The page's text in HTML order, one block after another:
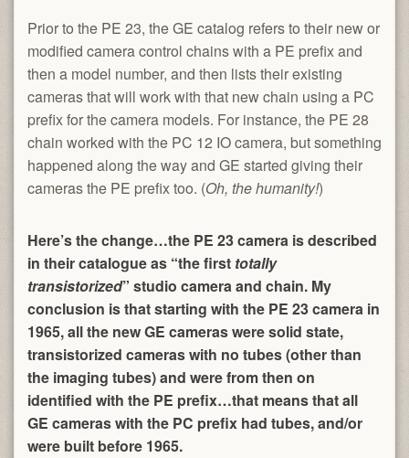
Prior to the PE 23, the GE catalog refers to their new or
modified camera control chains with a PE prefix and
then a model number, and then lists their existing
cameras that will work with that new chain using a PC
prefix for the camera models. For instance, the PE 28
chain worked with the PC 12 IO camera, but something
happened along the way and GE started giving their
cameras the PE prefix too. (Oh, the humanity!)
Here’s the change…the PE 23 camera is described
in their catalogue as “the first totally
transistorized” studio camera and chain. My
conclusion is that starting with the PE 23 camera in
1965, all the new GE cameras were solid state,
transistorized cameras with no tubes (other than
the imaging tubes) and were from then on
identified with the PE prefix…that means that all
GE cameras with the PC prefix had tubes, and/or
were built before 1965.